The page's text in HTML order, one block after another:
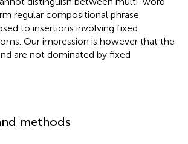
regular compositional phrase
to insertions involving fixed
Our impression is however that the
are not dominated by fixed
methods